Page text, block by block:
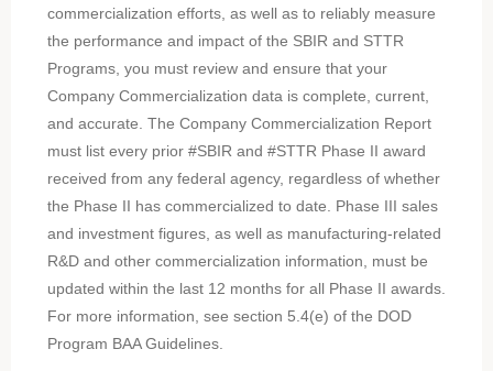
commercialization efforts, as well as to reliably measure
the performance and impact of the SBIR and STTR
Programs, you must review and ensure that your
Company Commercialization data is complete, current,
and accurate. The Company Commercialization Report
must list every prior #SBIR and #STTR Phase II award
received from any federal agency, regardless of whether
the Phase II has commercialized to date. Phase III sales
and investment figures, as well as manufacturing-related
R&D and other commercialization information, must be
updated within the last 12 months for all Phase II awards.
For more information, see section 5.4(e) of the DOD
Program BAA Guidelines.